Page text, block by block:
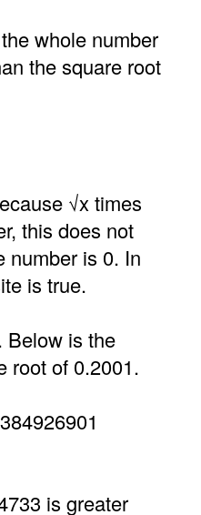
whole number
the square root
√x times
this does not
number is 0. In
is true.
Below is the
root of 0.2001.
is greater